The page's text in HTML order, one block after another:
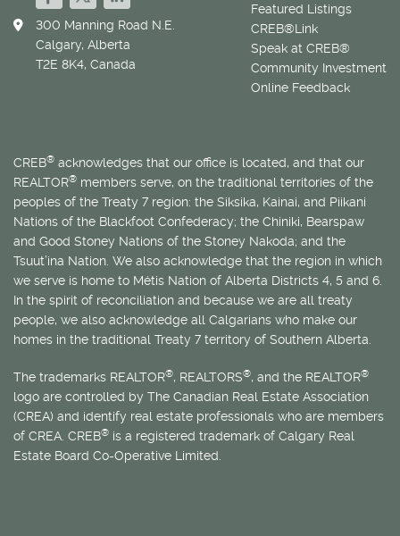
Featured Listings
CREB®Link
Speak at CREB®
Community Investment
Online Feedback
300 Manning Road N.E.
Calgary, Alberta
T2E 8K4, Canada
CREB® acknowledges that our office is located, and that our
REALTOR® members serve, on the traditional territories of the
peoples of the Treaty 7 region: the Siksika, Kainai, and Piikani
Nations of the Blackfoot Confederacy; the Chiniki, Bearspaw
and Good Stoney Nations of the Stoney Nakoda; and the
Tsuut’ina Nation. We also acknowledge that the region in which
we serve is home to Métis Nation of Alberta Districts 4, 5 and 6.
In the spirit of reconciliation and because we are all treaty
people, we also acknowledge all Calgarians who make our
homes in the traditional Treaty 7 territory of Southern Alberta.
The trademarks REALTOR®, REALTORS®, and the REALTOR®
logo are controlled by The Canadian Real Estate Association
(CREA) and identify real estate professionals who are members
of CREA. CREB® is a registered trademark of Calgary Real
Estate Board Co-Operative Limited.